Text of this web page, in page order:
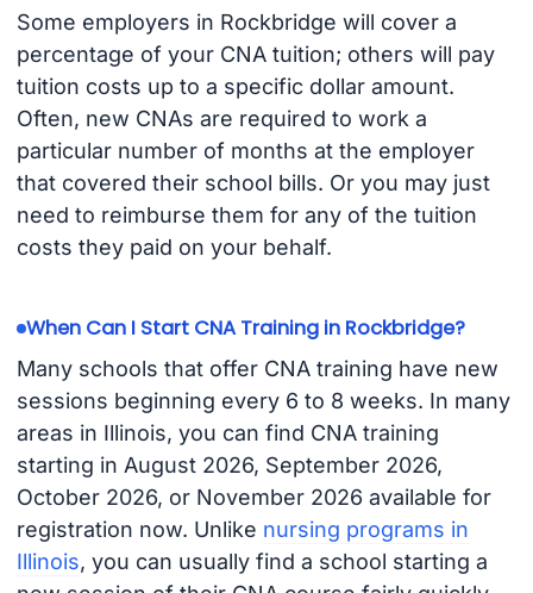
Some employers in Rockbridge will cover a
percentage of your CNA tuition; others will pay
tuition costs up to a specific dollar amount.
Often, new CNAs are required to work a
particular number of months at the employer
that covered their school bills. Or you may just
need to reimburse them for any of the tuition
costs they paid on your behalf.
When Can I Start CNA Training in Rockbridge?
Many schools that offer CNA training have new
sessions beginning every 6 to 8 weeks. In many
areas in Illinois, you can find CNA training
starting in August 2026, September 2026,
October 2026, or November 2026 available for
registration now. Unlike nursing programs in
Illinois, you can usually find a school starting a